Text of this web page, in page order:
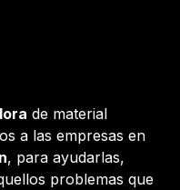
de material
a las empresas en
, para ayudarlas,
problemas que